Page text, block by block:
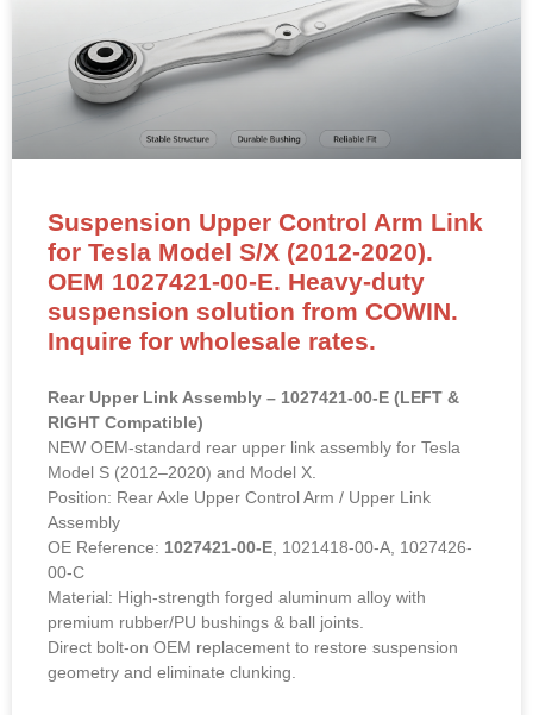
Suspension Upper Control Arm Link
for Tesla Model S/X (2012-2020).
OEM 1027421-00-E. Heavy-duty
suspension solution from COWIN.
Inquire for wholesale rates.
Rear Upper Link Assembly – 1027421-00-E (LEFT &
RIGHT Compatible)
NEW OEM-standard rear upper link assembly for Tesla
Model S (2012–2020) and Model X.
Position: Rear Axle Upper Control Arm / Upper Link
Assembly
OE Reference: 1027421-00-E , 1021418-00-A, 1027426-
00-C
Material: High-strength forged aluminum alloy with
premium rubber/PU bushings & ball joints.
Direct bolt-on OEM replacement to restore suspension
geometry and eliminate clunking.